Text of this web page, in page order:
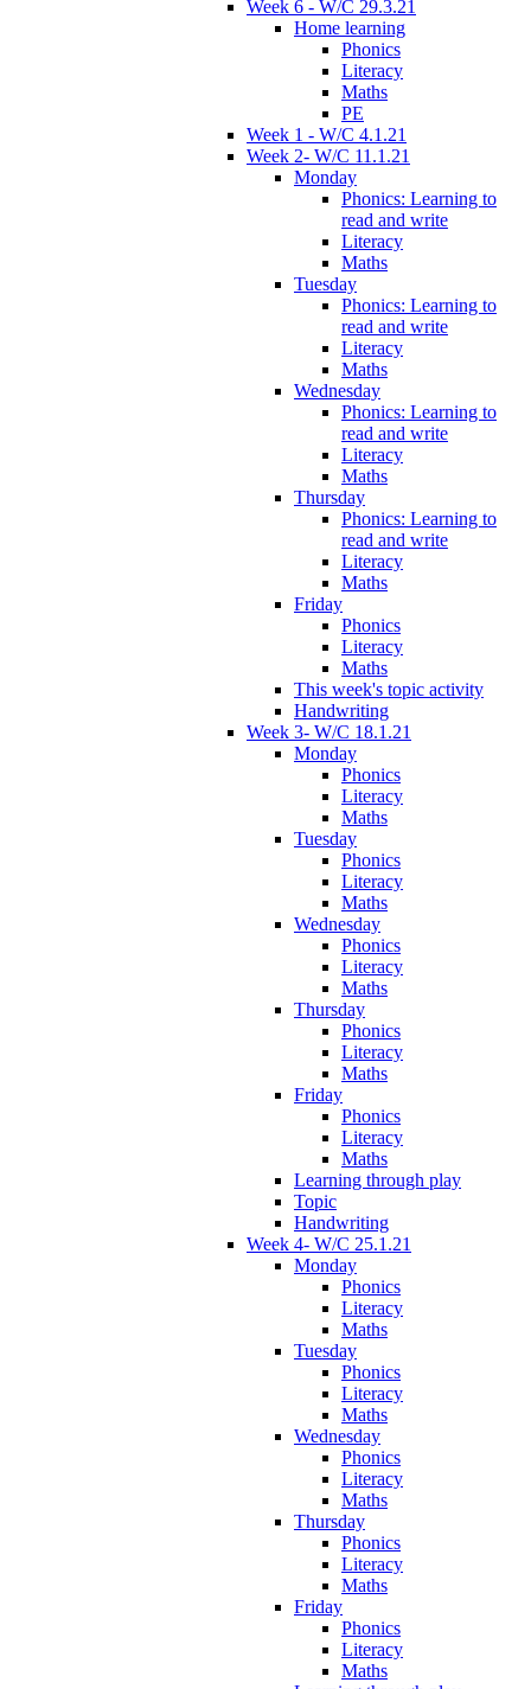
Week 6 - W/C 29.3.21
Home learning
Phonics
Literacy
Maths
PE
Week 1 - W/C 4.1.21
Week 2- W/C 11.1.21
Monday
Phonics: Learning to
read and write
Literacy
Maths
Tuesday
Phonics: Learning to
read and write
Literacy
Maths
Wednesday
Phonics: Learning to
read and write
Literacy
Maths
Thursday
Phonics: Learning to
read and write
Literacy
Maths
Friday
Phonics
Literacy
Maths
This week's topic activity
Handwriting
Week 3- W/C 18.1.21
Monday
Phonics
Literacy
Maths
Tuesday
Phonics
Literacy
Maths
Wednesday
Phonics
Literacy
Maths
Thursday
Phonics
Literacy
Maths
Friday
Phonics
Literacy
Maths
Learning through play
Topic
Handwriting
Week 4- W/C 25.1.21
Monday
Phonics
Literacy
Maths
Tuesday
Phonics
Literacy
Maths
Wednesday
Phonics
Literacy
Maths
Thursday
Phonics
Literacy
Maths
Friday
Phonics
Literacy
Maths